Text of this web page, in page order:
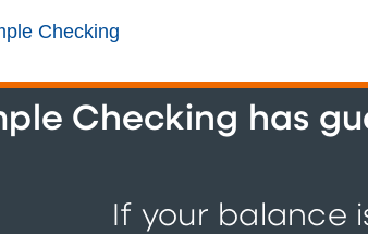
Checking
Checking has
If your balance